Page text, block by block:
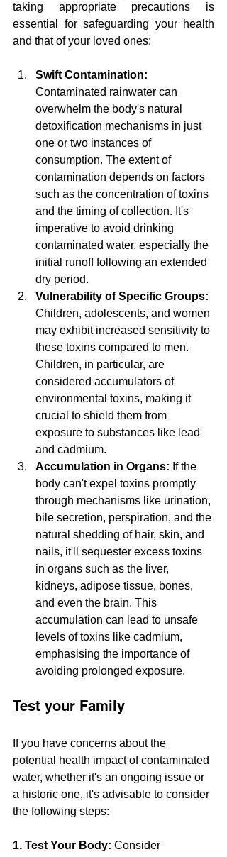
taking appropriate precautions is
essential for safeguarding your health
and that of your loved ones:
Swift Contamination:
Contaminated rainwater can
overwhelm the body's natural
detoxification mechanisms in just
one or two instances of
consumption. The extent of
contamination depends on factors
such as the concentration of toxins
and the timing of collection. It's
imperative to avoid drinking
contaminated water, especially the
initial runoff following an extended
dry period.
Vulnerability of Specific Groups:
Children, adolescents, and women
may exhibit increased sensitivity to
these toxins compared to men.
Children, in particular, are
considered accumulators of
environmental toxins, making it
crucial to shield them from
exposure to substances like lead
and cadmium.
Accumulation in Organs: If the
body can't expel toxins promptly
through mechanisms like urination,
bile secretion, perspiration, and the
natural shedding of hair, skin, and
nails, it'll sequester excess toxins
in organs such as the liver,
kidneys, adipose tissue, bones,
and even the brain. This
accumulation can lead to unsafe
levels of toxins like cadmium,
emphasising the importance of
avoiding prolonged exposure.
Test your Family
If you have concerns about the
potential health impact of contaminated
water, whether it's an ongoing issue or
a historic one, it's advisable to consider
the following steps:
1. Test Your Body: Consider